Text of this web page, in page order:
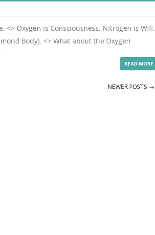
<> Oxygen is Consciousness. Nitrogen is Will.
Body). <> What about the Oxygen
READ MORE
NEWER POSTS →